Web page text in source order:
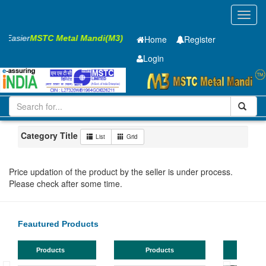
EasierMSTC Metal Mandi(M3) Home
Register
Login
Iron and Steel PMP
40 x2500 x 12000mm
11-20
Maharashtra
Category Title List Grid
Price updation of the product by the seller is under process.
Please check after some time.
Feautured Products